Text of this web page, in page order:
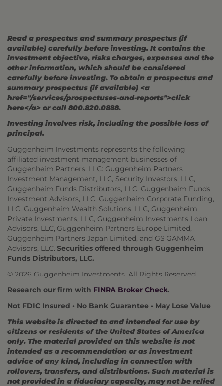
Read a prospectus and summary prospectus (if
available) carefully before investing. It contains the
investment objective, risks charges, expenses and the
other information, which should be considered
carefully before investing. To obtain a prospectus and
summary prospectus (if available) <a
href="/services/prospectuses-and-reports">click
here</a> or call 800.820.0888.
Investing involves risk, including the possible loss of
principal.
Guggenheim Investments represents the following
affiliated investment management businesses of
Guggenheim Partners, LLC: Guggenheim Partners
Investment Management, LLC, Security Investors, LLC,
Guggenheim Funds Distributors, LLC, Guggenheim Funds
Investment Advisors, LLC, Guggenheim Corporate Funding,
LLC, Guggenheim Wealth Solutions, LLC, Guggenheim
Private Investments, LLC, Guggenheim Investments Loan
Advisors, LLC, Guggenheim Partners Europe Limited,
Guggenheim Partners Japan Limited, and GS GAMMA
Advisors, LLC. Securities offered through Guggenheim
Funds Distributors, LLC.
© 2026 Guggenheim Investments. All Rights Reserved.
Research our firm with FINRA Broker Check.
Not FDIC Insured • No Bank Guarantee • May Lose Value
This website is directed to and intended for use by
citizens or residents of the United States of America
only. The material provided on this website is not
intended as a recommendation or as investment
advice of any kind, including in connection with
rollovers, transfers, and distributions. Such material is
not provided in a fiduciary capacity, may not be relied